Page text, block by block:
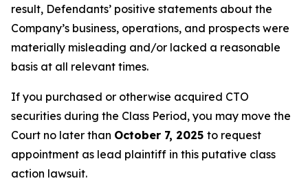
result, Defendants’ positive statements about the
Company’s business, operations, and prospects were
materially misleading and/or lacked a reasonable
basis at all relevant times.
If you purchased or otherwise acquired CTO
securities during the Class Period, you may move the
Court no later than October 7, 2025 to request
appointment as lead plaintiff in this putative class
action lawsuit.